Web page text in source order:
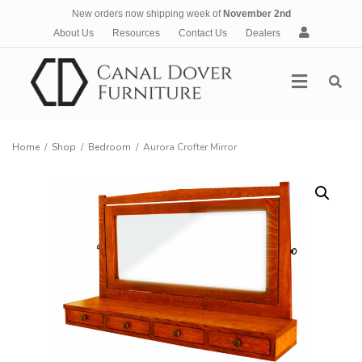
New orders now shipping week of November 2nd
About Us
Resources Contact Us Dealers
A
c
Menu
Home / Shop / Bedroom / Aurora Crofter Mirror